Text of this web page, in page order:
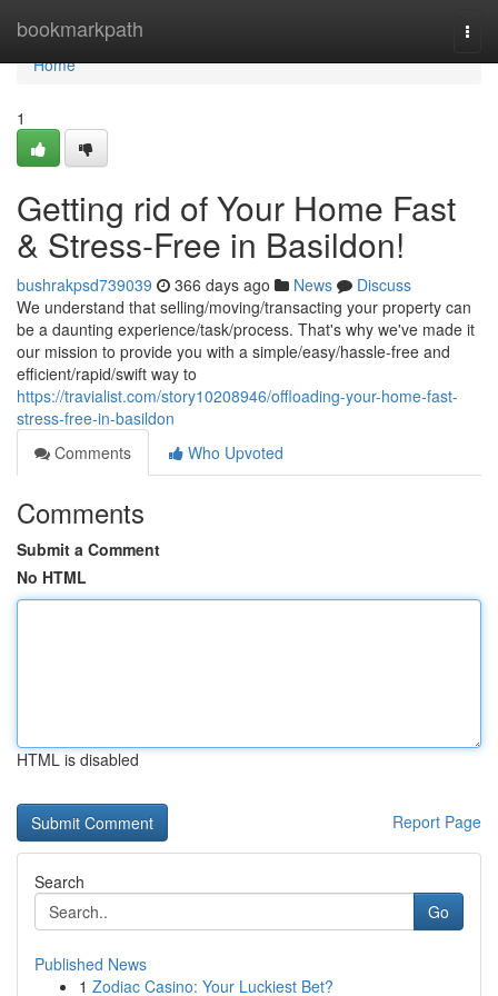
bookmarkpath
Home
Home
1
Getting rid of Your Home Fast
& Stress-Free in Basildon!
bushrakpsd739039 366 days ago News
Discuss
We understand that selling/moving/transacting your property can
be a daunting experience/task/process. That's why we've made it
our mission to provide you with a simple/easy/hassle-free and
efficient/rapid/swift way to
https://travialist.com/story10208946/offloading-your-home-fast-
stress-free-in-basildon
Comments
Who Upvoted
Comments
Submit a Comment
No HTML
HTML is disabled
Report Page
Search
Go
Published News
1 Zodiac Casino: Your Luckiest Bet?